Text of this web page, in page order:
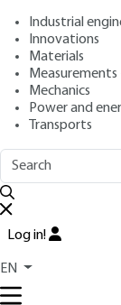
Industrial
Innovations
Materials
Measurements
Mechanics
Power and
Transports
Log in!
EN
Overview
ABSTRACT
The filtration of
personal,
Questions,
drop) during
filter media